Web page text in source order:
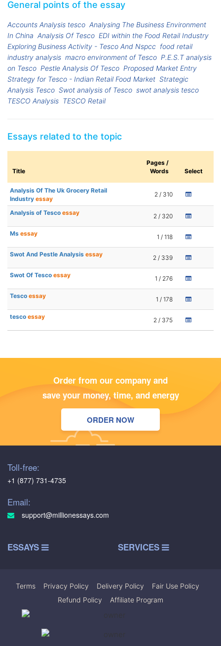
General points of the essay
Accounts Analysis tesco Analysing The Business Environment
In China Analysis Of Tesco EDI within the Food Retail Industry
Exploring Business Activity - Tesco And Nspcc food retail
industry analysis macro environment of Tesco P.E.S.T analysis
on Tesco Pestle Analysis Of Tesco Proposed Market Entry
Strategy for Tesco - Indian Retail Food Market Strategic
Analysis Tesco Swot analysis of Tesco swot analysis tesco
TESCO Analysis TESCO Retail
Essays related to the topic
Title
Pages /
Words
Select
Analysis Of The Uk Grocery Retail
Industry essay
2 / 310
Analysis of Tesco essay 2 / 320
Ms essay 1 / 118
Swot And Pestle Analysis essay 2 / 339
Swot Of Tesco essay 1 / 276
Tesco essay 1 / 178
tesco essay 2 / 375
Order from our company and
save your money, time, and energy
ORDER NOW
Toll-free:
+1 (877) 731-4735
Email:
support@millionessays.com
ESSAYS SERVICES
Terms Privacy Policy Delivery Policy Fair Use Policy
Refund Policy
Affiliate Program